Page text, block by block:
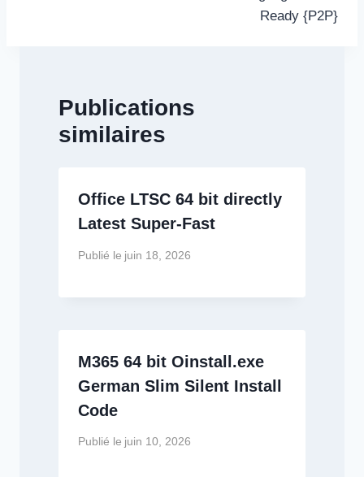
Ready {P2P}
Publications
similaires
Office LTSC 64 bit directly
Latest Super-Fast
Publié le juin 18, 2026
M365 64 bit Oinstall.exe
German Slim Silent Install
Code
Publié le juin 10, 2026